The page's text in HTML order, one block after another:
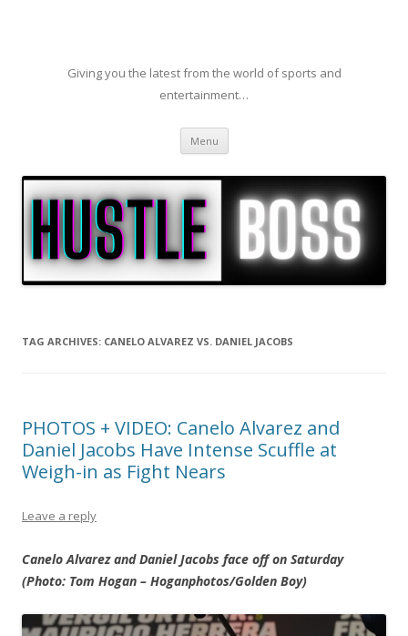
Giving you the latest from the world of sports and
entertainment…
Menu Skip to content
TAG ARCHIVES: CANELO ALVAREZ VS. DANIEL JACOBS
PHOTOS + VIDEO: Canelo Alvarez and
Daniel Jacobs Have Intense Scuffle at
Weigh-in as Fight Nears
Leave a reply
Canelo Alvarez and Daniel Jacobs face off on Saturday
(Photo: Tom Hogan – Hoganphotos/Golden Boy)